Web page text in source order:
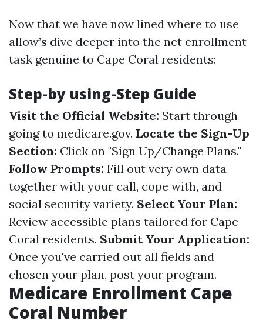
Now that we have now lined where to use
allow’s dive deeper into the net enrollment
task genuine to Cape Coral residents:
Step-by using-Step Guide
Visit the Official Website: Start through
going to medicare.gov. Locate the Sign-Up
Section: Click on "Sign Up/Change Plans."
Follow Prompts: Fill out very own data
together with your call, cope with, and
social security variety. Select Your Plan:
Review accessible plans tailored for Cape
Coral residents. Submit Your Application:
Once you've carried out all fields and
chosen your plan, post your program.
Medicare Enrollment Cape
Coral Number